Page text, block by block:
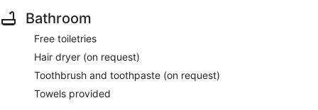
Bathroom
Free toiletries
Hair dryer (on request)
Toothbrush and toothpaste (on request)
Towels provided